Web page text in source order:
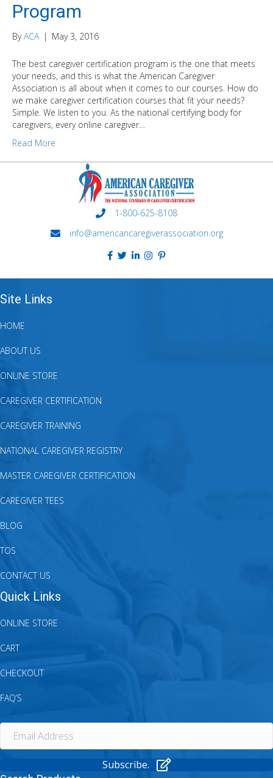
Program
ByACA | May 3, 2016
The best caregiver certification program is the one that meets
your needs, and this is what the American Caregiver
Association is all about when it comes to our courses. How do
we make caregiver certification courses that fit your needs?
Simple. We listen to you. As the national certifying body for
caregivers, every online caregiver…
Read More
1-800-625-8108
info@americancaregiverassociation.org
Site Links
HOME
ABOUT US
ONLINE STORE
CAREGIVER CERTIFICATION
CAREGIVER TRAINING
NATIONAL CAREGIVER REGISTRY
MASTER CAREGIVER CERTIFICATION
CAREGIVER TEES
BLOG
TOS
CONTACT US
Quick Links
ONLINE STORE
CART
CHECKOUT
FAQ’S
Subscribe.